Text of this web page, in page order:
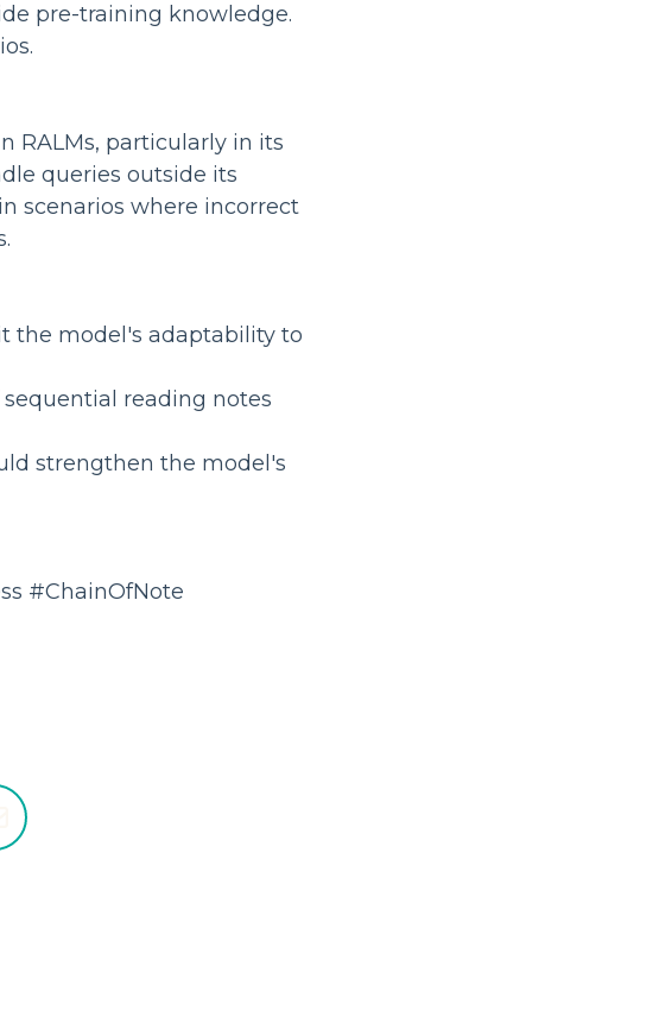
pre-training knowledge.
RALMs, particularly in its
queries outside its
scenarios where incorrect
the model's adaptability to
reading notes
strengthen the model's
#ChainOfNote